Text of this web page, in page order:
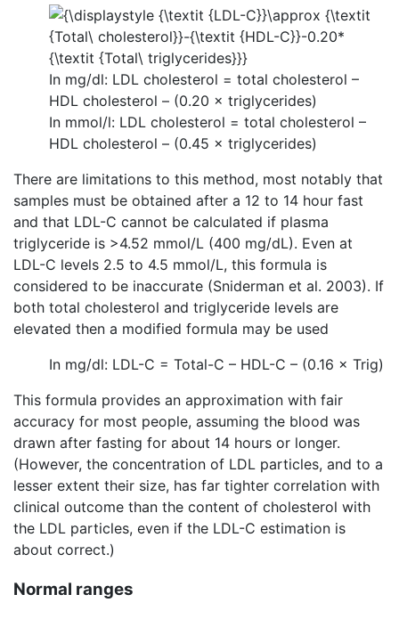
In mg/dl: LDL cholesterol = total cholesterol –
HDL cholesterol – (0.20 × triglycerides)
In mmol/l: LDL cholesterol = total cholesterol –
HDL cholesterol – (0.45 × triglycerides)
There are limitations to this method, most notably that
samples must be obtained after a 12 to 14 hour fast
and that LDL-C cannot be calculated if plasma
triglyceride is >4.52 mmol/L (400 mg/dL). Even at
LDL-C levels 2.5 to 4.5 mmol/L, this formula is
considered to be inaccurate (Sniderman et al. 2003). If
both total cholesterol and triglyceride levels are
elevated then a modified formula may be used
In mg/dl: LDL-C = Total-C – HDL-C – (0.16 × Trig)
This formula provides an approximation with fair
accuracy for most people, assuming the blood was
drawn after fasting for about 14 hours or longer.
(However, the concentration of LDL particles, and to a
lesser extent their size, has far tighter correlation with
clinical outcome than the content of cholesterol with
the LDL particles, even if the LDL-C estimation is
about correct.)
Normal ranges